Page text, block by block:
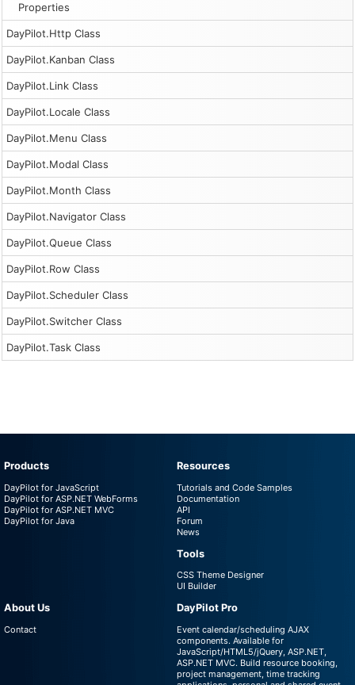
Properties
DayPilot.Http Class
DayPilot.Kanban Class
DayPilot.Link Class
DayPilot.Locale Class
DayPilot.Menu Class
DayPilot.Modal Class
DayPilot.Month Class
DayPilot.Navigator Class
DayPilot.Queue Class
DayPilot.Row Class
DayPilot.Scheduler Class
DayPilot.Switcher Class
DayPilot.Task Class
Products
DayPilot for JavaScript
DayPilot for ASP.NET WebForms
DayPilot for ASP.NET MVC
DayPilot for Java
Resources
Tutorials and Code Samples
Documentation
API
Forum
News
Tools
CSS Theme Designer
UI Builder
About Us
Contact
DayPilot Pro
Event calendar/scheduling AJAX
components. Available for
JavaScript/HTML5/jQuery, ASP.NET,
ASP.NET MVC. Build resource booking,
project management, time tracking